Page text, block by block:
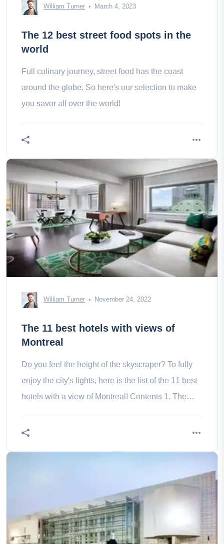
William Turner March 4, 2023
The 12 best street food spots in the
world
Full culinary journey, street food has the coast
around the globe. So here's our selection to make
you savor all over the world!
William Turner November 24, 2022
The 11 best hotels with views of
Montreal
Do you feel the height of the skyscraper? To fully
enjoy the city's lights, here is the list of the 11 best
hotels with a view of Montreal! Contents 1. The